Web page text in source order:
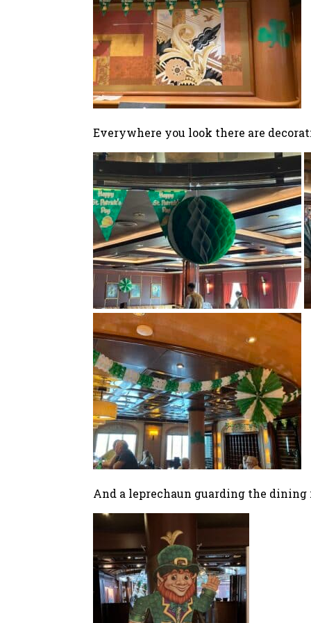
Everywhere you look there are
And a leprechaun guarding the dining